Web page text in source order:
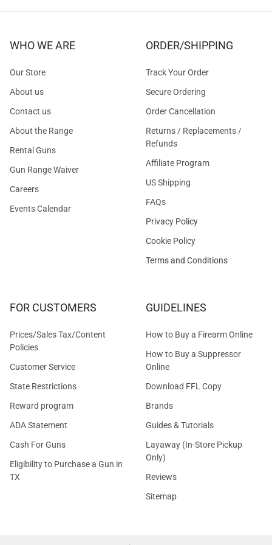
WHO WE ARE
Our Store
About us
Contact us
About the Range
Rental Guns
Gun Range Waiver
Careers
Events Calendar
ORDER/SHIPPING
Track Your Order
Secure Ordering
Order Cancellation
Returns / Replacements /
Refunds
Affiliate Program
US Shipping
FAQs
Privacy Policy
Cookie Policy
Terms and Conditions
FOR CUSTOMERS
Prices/Sales Tax/Content
Policies
Customer Service
State Restrictions
Reward program
ADA Statement
Cash For Guns
Eligibility to Purchase a Gun in
TX
GUIDELINES
How to Buy a Firearm Online
How to Buy a Suppressor
Online
Download FFL Copy
Brands
Guides & Tutorials
Layaway (In-Store Pickup
Only)
Reviews
Sitemap